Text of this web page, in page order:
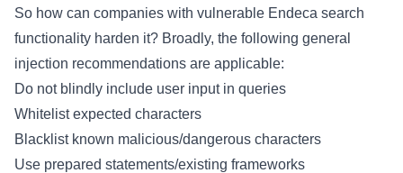
So how can companies with vulnerable Endeca search
functionality harden it? Broadly, the following general
injection recommendations are applicable:
Do not blindly include user input in queries
Whitelist expected characters
Blacklist known malicious/dangerous characters
Use prepared statements/existing frameworks